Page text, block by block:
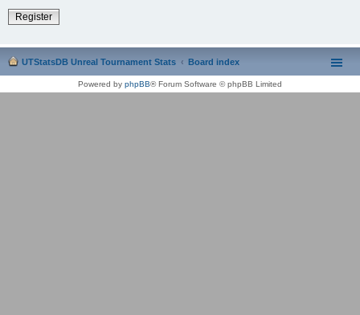
Register
UTStatsDB Unreal Tournament Stats Board index
Powered by phpBB® Forum Software © phpBB Limited